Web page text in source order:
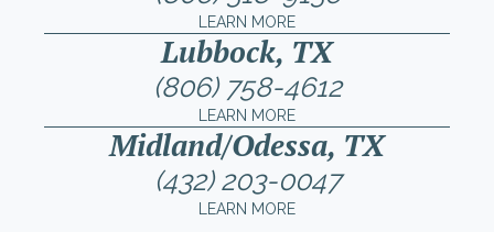
LEARN MORE
Lubbock, TX
(806) 758-4612
LEARN MORE
Midland/Odessa, TX
(432) 203-0047
LEARN MORE